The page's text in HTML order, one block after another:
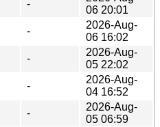
-
06 20:01
-
2026-Aug-
06 16:02
-
2026-Aug-
05 22:02
-
2026-Aug-
04 16:52
-
2026-Aug-
05 06:59